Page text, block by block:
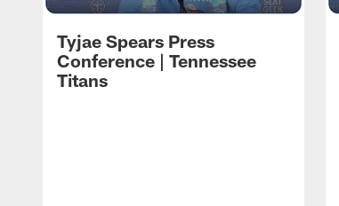
Tyjae Spears Press
Conference | Tennessee
Titans